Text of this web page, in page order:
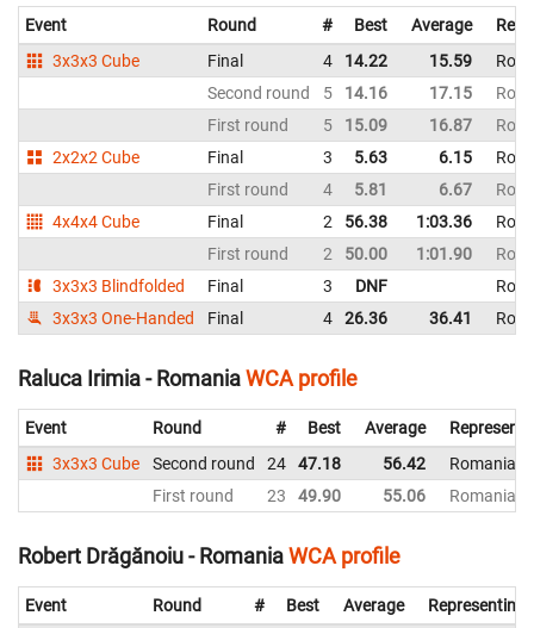
Event Round # Best Average
3x3x3 Cube
Final 4 14.22 15.59
Second round
5 14.16 17.15
First round
5 15.09 16.87
2x2x2 Cube
Final 3 5.63 6.15
First round
4 5.81 6.67
4x4x4 Cube
Final 2 56.38 1:03.36
First round
2 50.00 1:01.90
3x3x3 Blindfolded
Final 3 DNF
3x3x3 One-Handed
Final 4 26.36 36.41
Raluca Irimia - RomaniaWCA profile
Event Round # Best Average
3x3x3 Cube
Second round 24 47.18 56.42
Romania
First round
23 49.90 55.06 Romania
Robert Drăgănoiu - RomaniaWCA profile
Event Round # Best Average
Representing